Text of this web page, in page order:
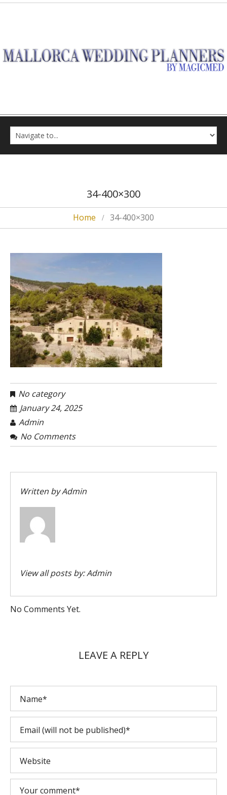
34-400×300
Home 34-400×300
No category
January 24, 2025
Admin
No Comments
Written byAdmin
View all posts by:Admin
No Comments Yet.
LEAVE A REPLY